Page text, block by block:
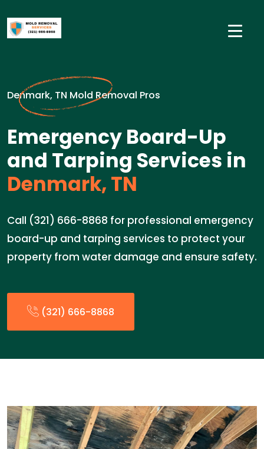
Denmark, TN Mold Removal Pros
Emergency Board-Up
and Tarping Services in
Denmark, TN
Call (321) 666-8868 for professional emergency
board-up and tarping services to protect your
property from water damage and ensure safety.
(321) 666-8868